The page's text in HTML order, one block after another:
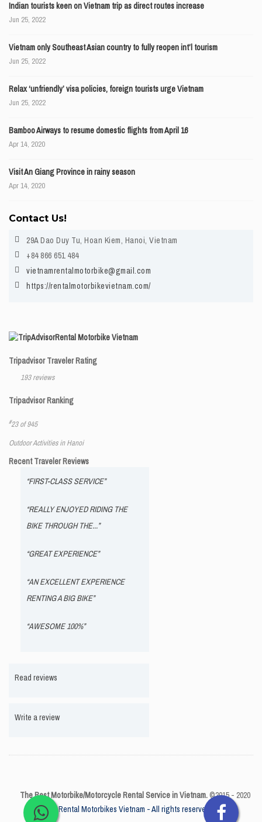
Indian tourists keen on Vietnam trip as direct routes increase
Jun 25, 2022
Vietnam only Southeast Asian country to fully reopen int’l tourism
Jun 25, 2022
Relax ‘unfriendly’ visa policies, foreign tourists urge Vietnam
Jun 25, 2022
Bamboo Airways to resume domestic flights from April 16
Apr 14, 2020
Visit An Giang Province in rainy season
Apr 14, 2020
Contact Us!
29A Dao Duy Tu, Hoan Kiem, Hanoi, Vietnam
+84 866 651 484
vietnamrentalmotorbike@gmail.com
https://rentalmotorbikevietnam.com/
Rental Motorbike Vietnam
Tripadvisor Traveler Rating
193 reviews
Tripadvisor Ranking
#23 of 945
Outdoor Activities in Hanoi
Recent Traveler Reviews
“FIRST-CLASS SERVICE”
“REALLY ENJOYED RIDING THE
BIKE THROUGH THE...”
“GREAT EXPERIENCE”
“AN EXCELLENT EXPERIENCE
RENTING A BIG BIKE”
“AWESOME 100%”
Read reviews
Write a review
The Best Motorbike/Motorcycle Rental Service in Vietnam.©2015 - 2020
Rental Motorbikes Vietnam - All rights reserved.